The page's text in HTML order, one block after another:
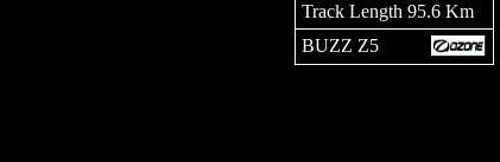
Track Length 95.6 Km
BUZZ Z5